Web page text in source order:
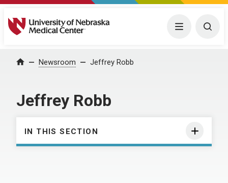
University of Nebraska Medical Center Menu
Home Newsroom Jeffrey Robb
Jeffrey Robb
IN THIS SECTION